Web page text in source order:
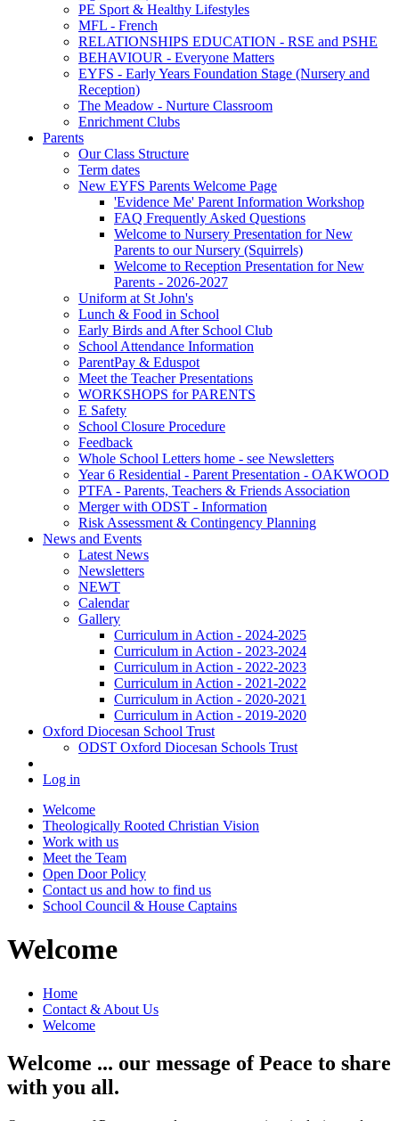
PE Sport & Healthy Lifestyles
MFL - French
RELATIONSHIPS EDUCATION - RSE and PSHE
BEHAVIOUR - Everyone Matters
EYFS - Early Years Foundation Stage (Nursery and
Reception)
The Meadow - Nurture Classroom
Enrichment Clubs
Parents
Our Class Structure
Term dates
New EYFS Parents Welcome Page
'Evidence Me' Parent Information Workshop
FAQ Frequently Asked Questions
Welcome to Nursery Presentation for New
Parents to our Nursery (Squirrels)
Welcome to Reception Presentation for New
Parents - 2026-2027
Uniform at St John's
Lunch & Food in School
Early Birds and After School Club
School Attendance Information
ParentPay & Eduspot
Meet the Teacher Presentations
WORKSHOPS for PARENTS
E Safety
School Closure Procedure
Feedback
Whole School Letters home - see Newsletters
Year 6 Residential - Parent Presentation - OAKWOOD
PTFA - Parents, Teachers & Friends Association
Merger with ODST - Information
Risk Assessment & Contingency Planning
News and Events
Latest News
Newsletters
NEWT
Calendar
Gallery
Curriculum in Action - 2024-2025
Curriculum in Action - 2023-2024
Curriculum in Action - 2022-2023
Curriculum in Action - 2021-2022
Curriculum in Action - 2020-2021
Curriculum in Action - 2019-2020
Oxford Diocesan School Trust
ODST Oxford Diocesan Schools Trust
Log in
Welcome
Theologically Rooted Christian Vision
Work with us
Meet the Team
Open Door Policy
Contact us and how to find us
School Council & House Captains
Welcome
Home
Contact & About Us
Welcome
Welcome ... our message of Peace to share
with you all.